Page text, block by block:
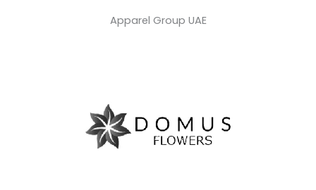
Apparel Group UAE